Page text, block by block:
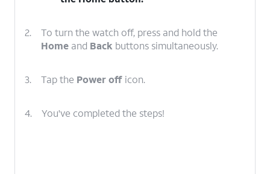
2.
To turn the watch off, press and hold the
Home and Back buttons simultaneously.
3. Tap the Power off icon.
4. You've completed the steps!